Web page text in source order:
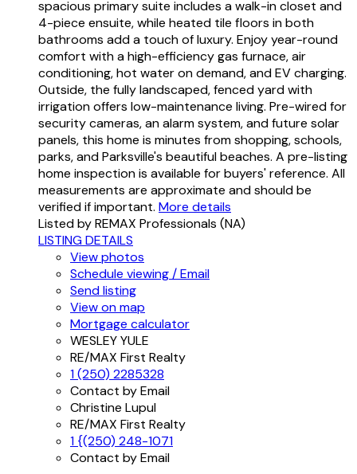
spacious primary suite includes a walk-in closet and
4-piece ensuite, while heated tile floors in both
bathrooms add a touch of luxury. Enjoy year-round
comfort with a high-efficiency gas furnace, air
conditioning, hot water on demand, and EV charging.
Outside, the fully landscaped, fenced yard with
irrigation offers low-maintenance living. Pre-wired for
security cameras, an alarm system, and future solar
panels, this home is minutes from shopping, schools,
parks, and Parksville's beautiful beaches. A pre-listing
home inspection is available for buyers' reference. All
measurements are approximate and should be
verified if important. More details
Listed by REMAX Professionals (NA)
LISTING DETAILS
View photos
Schedule viewing / Email
Send listing
View on map
Mortgage calculator
WESLEY YULE
RE/MAX First Realty
1 (250) 2285328
Contact by Email
Christine Lupul
RE/MAX First Realty
1 {(250) 248-1071
Contact by Email